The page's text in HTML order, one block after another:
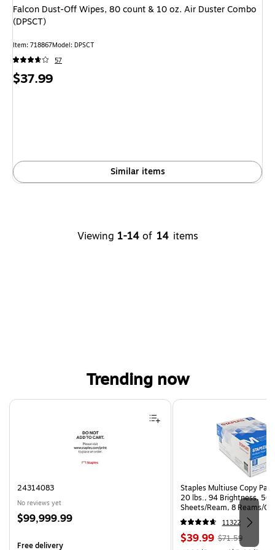
Falcon Dust-Off Wipes, 80 count & 10 oz. Air Duster Combo
(DPSCT)
Item: 718867Model: DPSCT
57
Price
$37.99
Similar items
Viewing 1-14 of 14 items
Trending now
Page 1 of 4
24314083
No reviews yet
Price
$99,999.99
Free delivery
Staples Multiuse Copy
20 lbs., 94 Brightness, 500
Sheets/Ream, 8 Reams/
CC)
11322
Price
$39.99, Regular
$71.59